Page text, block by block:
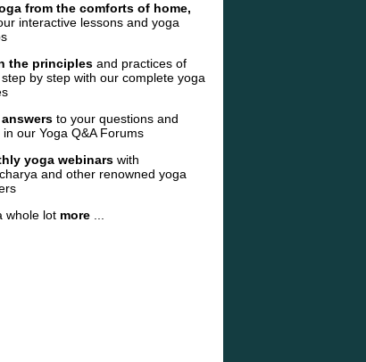
from the comforts of home,
interactive lessons and yoga
the principles and practices of
by step with our complete yoga
to your questions and
in our Yoga Q&A Forums
yoga webinars with
and other renowned yoga
whole lot more